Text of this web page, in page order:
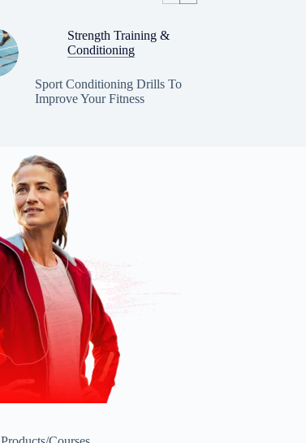
Strength Training &
Conditioning
Sport Conditioning Drills To
Improve Your Fitness